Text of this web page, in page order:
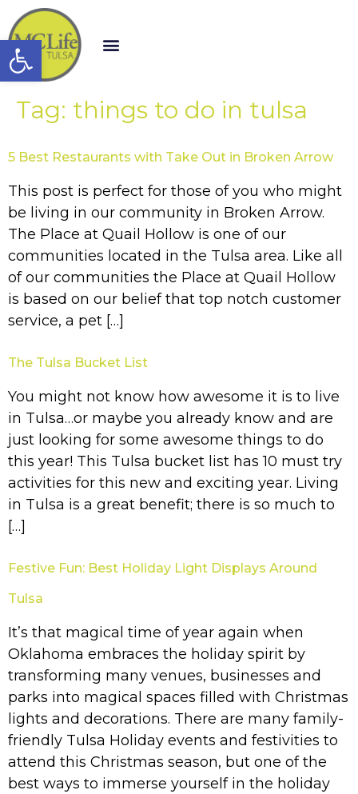
Open toolbar
Tag: things to do in tulsa
5 Best Restaurants with Take Out in Broken Arrow
This post is perfect for those of you who might
be living in our community in Broken Arrow.
The Place at Quail Hollow is one of our
communities located in the Tulsa area. Like all
of our communities the Place at Quail Hollow
is based on our belief that top notch customer
service, a pet […]
The Tulsa Bucket List
You might not know how awesome it is to live
in Tulsa…or maybe you already know and are
just looking for some awesome things to do
this year! This Tulsa bucket list has 10 must try
activities for this new and exciting year. Living
in Tulsa is a great benefit; there is so much to
[…]
Festive Fun: Best Holiday Light Displays Around
Tulsa
It’s that magical time of year again when
Oklahoma embraces the holiday spirit by
transforming many venues, businesses and
parks into magical spaces filled with Christmas
lights and decorations. There are many family-
friendly Tulsa Holiday events and festivities to
attend this Christmas season, but one of the
best ways to immerse yourself in the holiday